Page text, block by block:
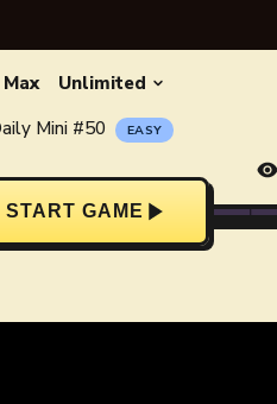
Unlimited
Mini #50 EASY
START GAME